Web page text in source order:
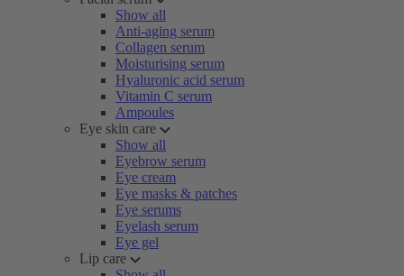
Show all
Anti-aging serum
Collagen serum
Moisturising serum
Hyaluronic acid serum
Vitamin C serum
Ampoules
Eye skin care
Show all
Eyebrow serum
Eye cream
Eye masks & patches
Eye serums
Eyelash serum
Eye gel
Lip care